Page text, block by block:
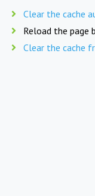
Clear the cache
Reload the page
Clear the cache